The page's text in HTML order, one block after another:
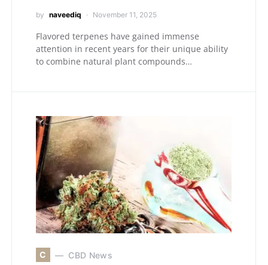
by naveediq November 11, 2025
Flavored terpenes have gained immense
attention in recent years for their unique ability
to combine natural plant compounds…
C CBD News